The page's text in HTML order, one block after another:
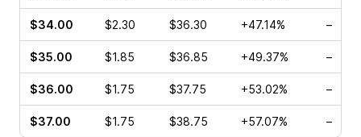
$34.00 $2.30 $36.30 +47.14% –
$35.00 $1.85 $36.85 +49.37% –
$36.00 $1.75 $37.75 +53.02% –
$37.00 $1.75 $38.75 +57.07% –